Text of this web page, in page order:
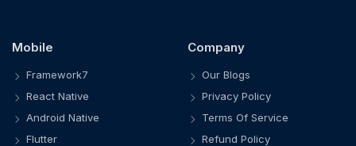
Mobile
Framework7
React Native
Android Native
Flutter
Company
Our Blogs
Privacy Policy
Terms Of Service
Refund Policy